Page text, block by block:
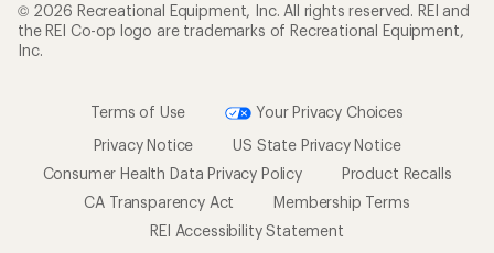
© 2026 Recreational Equipment, Inc. All rights reserved. REI and
the REI Co-op logo are trademarks of Recreational Equipment,
Inc.
Terms of Use
Your Privacy Choices
Privacy Notice
US State Privacy Notice
Consumer Health Data Privacy Policy
Product Recalls
CA Transparency Act
Membership Terms
REI Accessibility Statement